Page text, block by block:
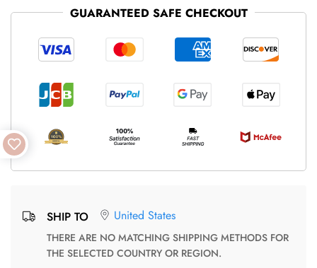
GUARANTEED SAFE CHECKOUT
SHIP TO United States
THERE ARE NO MATCHING SHIPPING METHODS FOR
THE SELECTED COUNTRY OR REGION.